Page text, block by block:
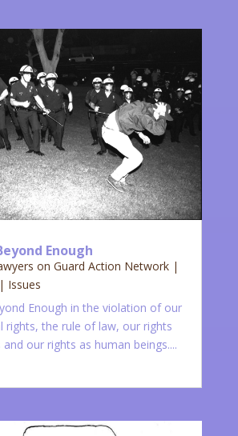
Enough
on Guard Action Network|
| Issues
Enough in the violation of our
rights, the rule of law, our rights
and our rights as human beings....